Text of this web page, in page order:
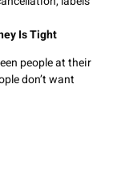
Is Tight
people at their
don’t want